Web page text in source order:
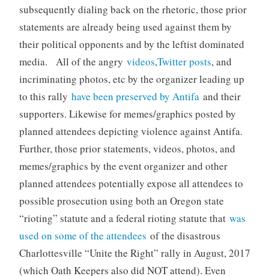
subsequently dialing back on the rhetoric, those prior
statements are already being used against them by
their political opponents and by the leftist dominated
media. All of the angry videos,Twitter posts, and
incriminating photos, etc by the organizer leading up
to this rally have been preserved by Antifaand their
supporters. Likewise for memes/graphics posted by
planned attendees depicting violence against Antifa.
Further, those prior statements, videos, photos, and
memes/graphics by the event organizer and other
planned attendees potentially expose all attendees to
possible prosecution using both an Oregon state
“rioting” statute and a federal rioting statute that was
used on some of the attendees of the disastrous
Charlottesville “Unite the Right” rally in August, 2017
(which Oath Keepers also did NOT attend). Even